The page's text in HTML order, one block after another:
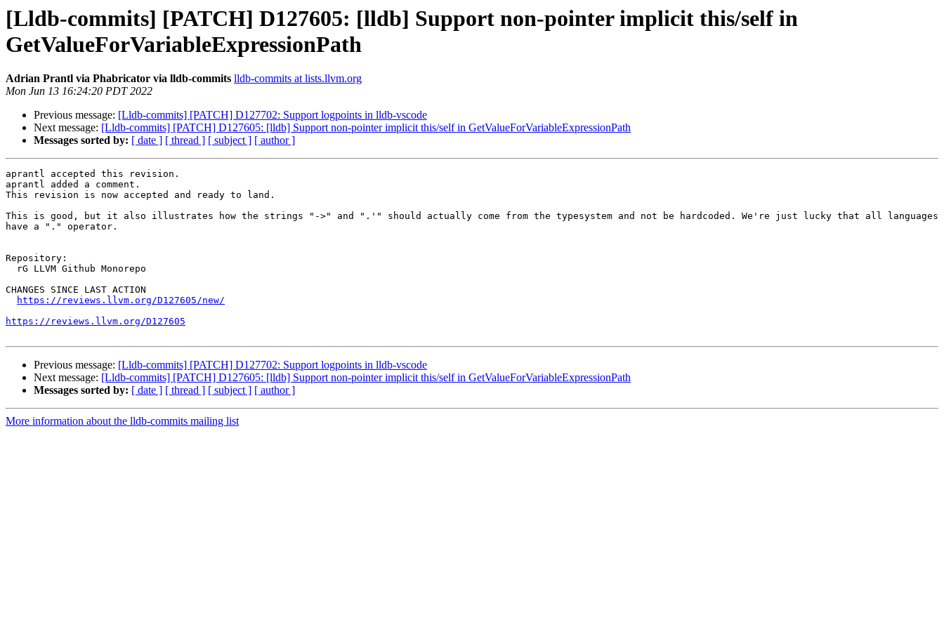
[Lldb-commits] [PATCH] D127605: [lldb] Support non-pointer implicit this/self in
GetValueForVariableExpressionPath
Adrian Prantl via Phabricator via lldb-commits lldb-commits at lists.llvm.org
Mon Jun 13 16:24:20 PDT 2022
Previous message: [Lldb-commits] [PATCH] D127702: Support logpoints in lldb-vscode
Next message: [Lldb-commits] [PATCH] D127605: [lldb] Support non-pointer implicit this/self in GetValueForVariableExpressionPath
Messages sorted by: [ date ] [ thread ] [ subject ] [ author ]
aprantl accepted this revision.
aprantl added a comment.
This revision is now accepted and ready to land.
This is good, but it also illustrates how the strings "->" and ".'" should actually come from the typesystem and not be hardcoded. We're just lucky that all languages
have a "." operator.
Repository:
CHANGES SINCE LAST ACTION
https://reviews.llvm.org/D127605/new/
https://reviews.llvm.org/D127605
Previous message: [Lldb-commits] [PATCH] D127702: Support logpoints in lldb-vscode
Next message: [Lldb-commits] [PATCH] D127605: [lldb] Support non-pointer implicit this/self in GetValueForVariableExpressionPath
Messages sorted by: [ date ] [ thread ] [ subject ] [ author ]
More information about the lldb-commits mailing list